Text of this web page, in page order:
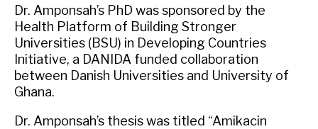
Dr. Amponsah’s PhD was sponsored by the
Health Platform of Building Stronger
Universities (BSU) in Developing Countries
Initiative, a DANIDA funded collaboration
between Danish Universities and University of
Ghana.
Dr. Amponsah’s thesis was titled “Amikacin